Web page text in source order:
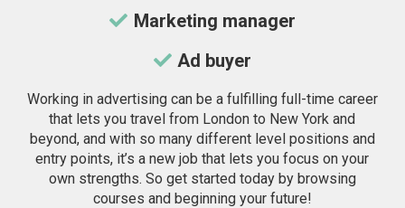
Marketing manager
Ad buyer
Working in advertising can be a fulfilling full-time career
that lets you travel from London to New York and
beyond, and with so many different level positions and
entry points, it’s a new job that lets you focus on your
own strengths. So get started today by browsing
courses and beginning your future!